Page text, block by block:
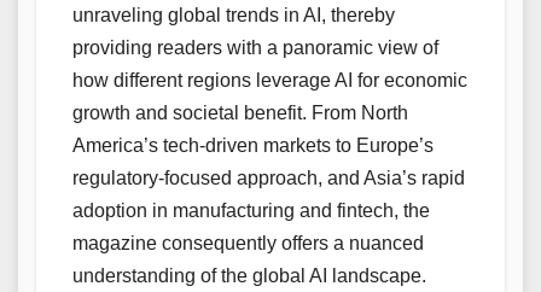
unraveling global trends in AI, thereby
providing readers with a panoramic view of
how different regions leverage AI for economic
growth and societal benefit. From North
America’s tech-driven markets to Europe’s
regulatory-focused approach, and Asia’s rapid
adoption in manufacturing and fintech, the
magazine consequently offers a nuanced
understanding of the global AI landscape.